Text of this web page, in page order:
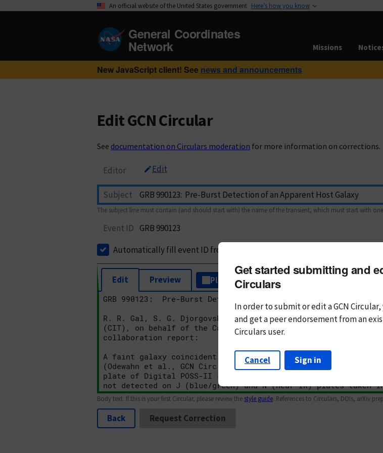
An official website of the United States government Here’s how you know
General Coordinates
Network Missions
New JavaScript client! See news and announcements
Edit GCN Circular
See documentation on Circulars moderation for more information on corrections.
Editor Edit
Subject
The subject line must contain (and should start with) the name of the transient, which must start with
Event ID GRB 990123
Automatically fill event ID from subject
Edit Preview Plain Text Markdown
Body text. If this is your first Circular, please review the style guide. References to Circulars, DOIs, arXiv
Back Request Correction
Get started submitting and
Circulars
In order to submit or edit a GCN
andget a peer endorsement from an
Circulars user.
Cancel Sign in